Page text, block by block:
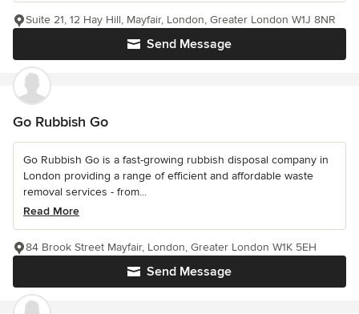
Send Message
Suite 21, 12 Hay Hill, Mayfair, London, Greater London W1J 8NR
Go Rubbish Go
Go Rubbish Go is a fast-growing rubbish disposal company in
London providing a range of efficient and affordable waste
removal services - from...
Read More
Send Message
84 Brook Street Mayfair, London, Greater London W1K 5EH